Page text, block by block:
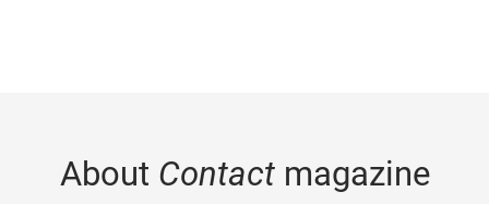
About Contactmagazine